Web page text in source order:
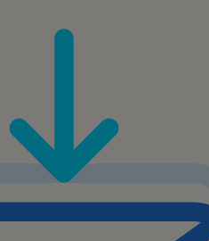
to customers in a